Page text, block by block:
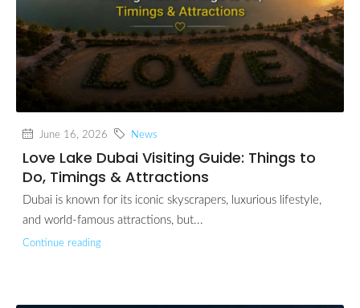
June 16, 2026 News
Love Lake Dubai Visiting Guide: Things to
Do, Timings & Attractions
Dubai is known for its iconic skyscrapers, luxurious lifestyle,
and world-famous attractions, but...
Continue reading